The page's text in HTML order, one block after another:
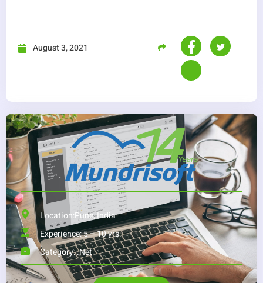
August 3, 2021
Location:Pune, India
Experience: 5 – 10 yrs.
Category:.Net